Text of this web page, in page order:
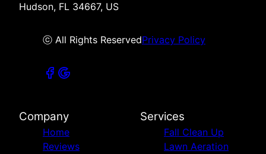
Hudson, FL 34667, US
ⓒ All Rights ReservedPrivacy Policy
Company
Home
Reviews
Services
Fall Clean Up
Lawn Aeration